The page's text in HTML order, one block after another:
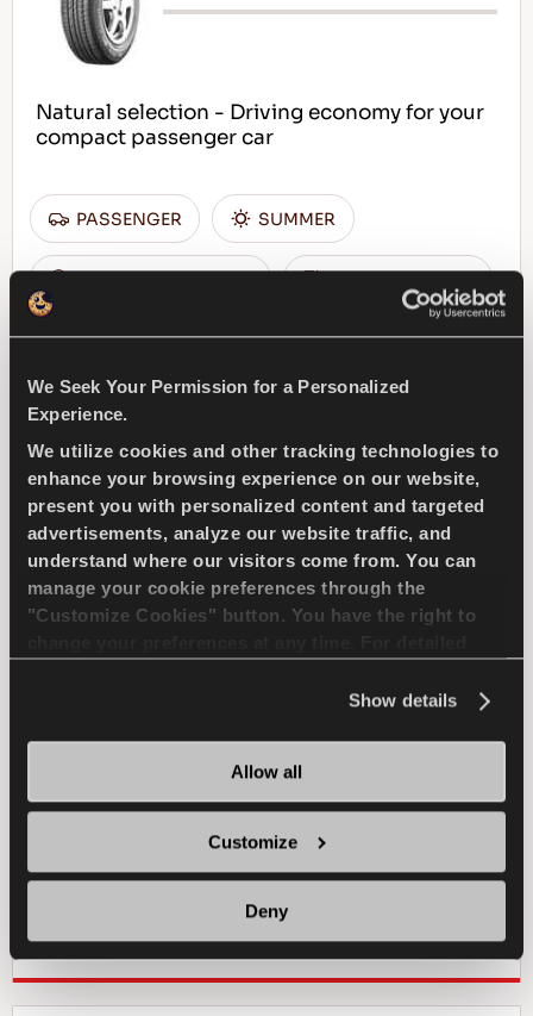
We Seek Your Permission for a Personalized
Experience.
We utilize cookies and other tracking technologies to
enhance your browsing experience on our website,
present you with personalized content and targeted
advertisements, analyze our website traffic, and
understand where our visitors come from. You can
manage your cookie preferences through the
"Customize Cookies" button. You have the right to
Show details
Allow all
Customize
Deny
Natural selection - Driving economy for your
compact passenger car
PASSENGER SUMMER
ICEWAYS 2
ICE BRAKING